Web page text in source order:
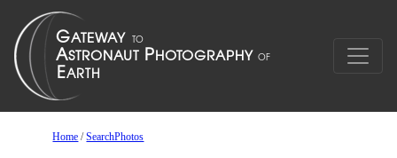
Home /SearchPhotos